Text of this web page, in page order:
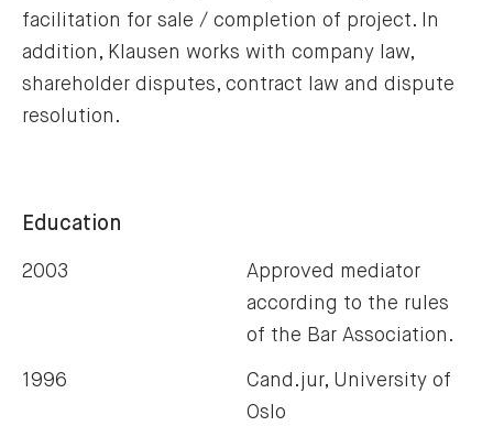
facilitation for sale / completion of project. In
addition, Klausen works with company law,
shareholder disputes, contract law and dispute
resolution.
Education
2003
Approved mediator
according to the rules
of the Bar Association.
1996
Cand.jur, University of
Oslo